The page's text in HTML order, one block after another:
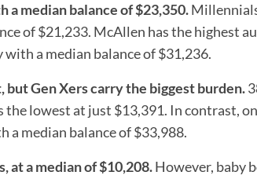
a median balance of $23,350.
of $21,233. McAllen has the highest
a median balance of $31,236.
Gen Xers carry the biggest burden.
lowest at just $13,391. In contrast,
a median balance of $33,988.
at a median of $10,208.However, baby